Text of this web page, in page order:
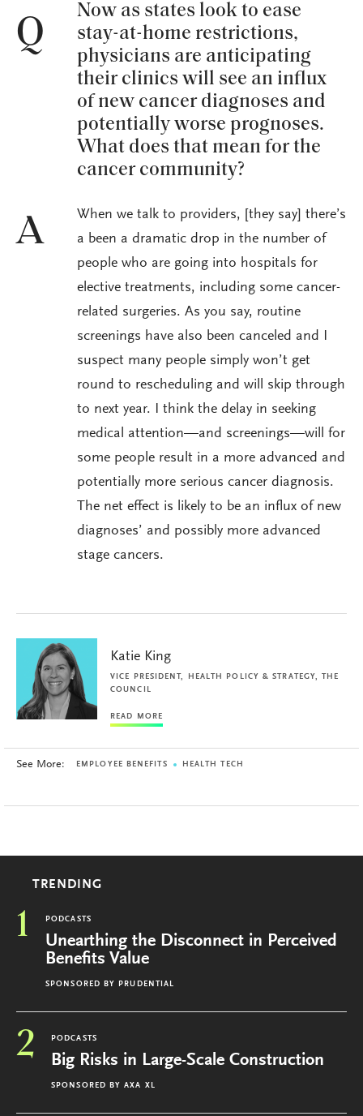
Q
Now as states look to ease
stay-at-home restrictions,
physicians are anticipating
their clinics will see an influx
of new cancer diagnoses and
potentially worse prognoses.
What does that mean for the
cancer community?
A
When we talk to providers, [they say] there’s
a been a dramatic drop in the number of
people who are going into hospitals for
elective treatments, including some cancer-
related surgeries. As you say, routine
screenings have also been canceled and I
suspect many people simply won’t get
round to rescheduling and will skip through
to next year. I think the delay in seeking
medical attention—and screenings—will for
some people result in a more advanced and
potentially more serious cancer diagnosis.
The net effect is likely to be an influx of new
diagnoses’ and possibly more advanced
stage cancers.
Katie King
VICE PRESIDENT, HEALTH POLICY & STRATEGY, THE
COUNCIL
READ MORE
See More: EMPLOYEE BENEFITS HEALTH TECH
TRENDING
1 PODCASTS
Unearthing the Disconnect in Perceived
Benefits Value
SPONSORED BY PRUDENTIAL
2 PODCASTS
Big Risks in Large-Scale Construction
SPONSORED BY AXA XL